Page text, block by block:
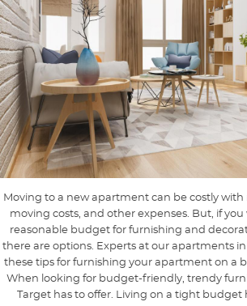
Moving to a new apartment can be costly with
moving costs, and other expenses. But, if
reasonable budget for furnishing and
there are options. Experts at our apartments in
these tips for furnishing your apartment on a
When looking for budget-friendly, trendy
Target has to offer. Living on a tight budget